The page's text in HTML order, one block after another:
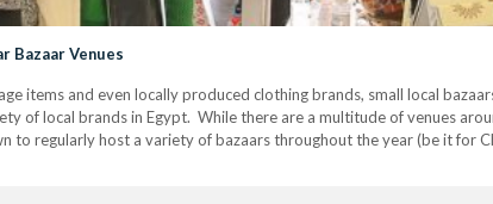
Bazaar Venues
items and even locally produced clothing brands, small local
of local brands in Egypt. While there are a multitude of venues
to regularly host a variety of bazaars throughout the year (be it for